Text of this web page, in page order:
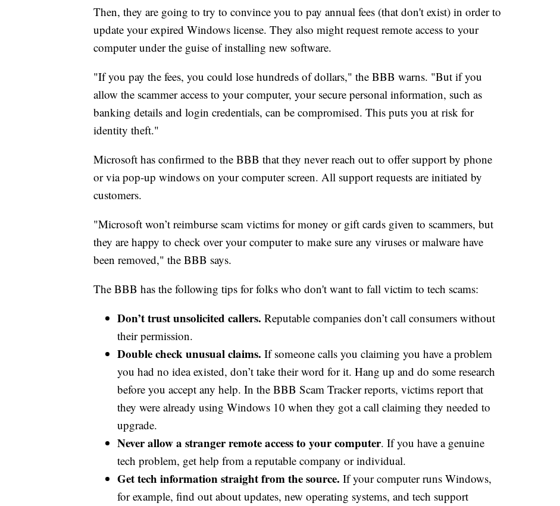
Then, they are going to try to convince you to pay annual fees (that don't exist) in order to
update your expired Windows license. They also might request remote access to your
computer under the guise of installing new software.
"If you pay the fees, you could lose hundreds of dollars," the BBB warns. "But if you
allow the scammer access to your computer, your secure personal information, such as
banking details and login credentials, can be compromised. This puts you at risk for
identity theft."
Microsoft has confirmed to the BBB that they never reach out to offer support by phone
or via pop-up windows on your computer screen. All support requests are initiated by
customers.
"Microsoft won’t reimburse scam victims for money or gift cards given to scammers, but
they are happy to check over your computer to make sure any viruses or malware have
been removed," the BBB says.
The BBB has the following tips for folks who don't want to fall victim to tech scams:
Don’t trust unsolicited callers. Reputable companies don’t call consumers without
their permission.
Double check unusual claims. If someone calls you claiming you have a problem
you had no idea existed, don’t take their word for it. Hang up and do some research
before you accept any help. In the BBB Scam Tracker reports, victims report that
they were already using Windows 10 when they got a call claiming they needed to
upgrade.
Never allow a stranger remote access to your computer. If you have a genuine
tech problem, get help from a reputable company or individual.
Get tech information straight from the source. If your computer runs Windows,
for example, find out about updates, new operating systems, and tech support